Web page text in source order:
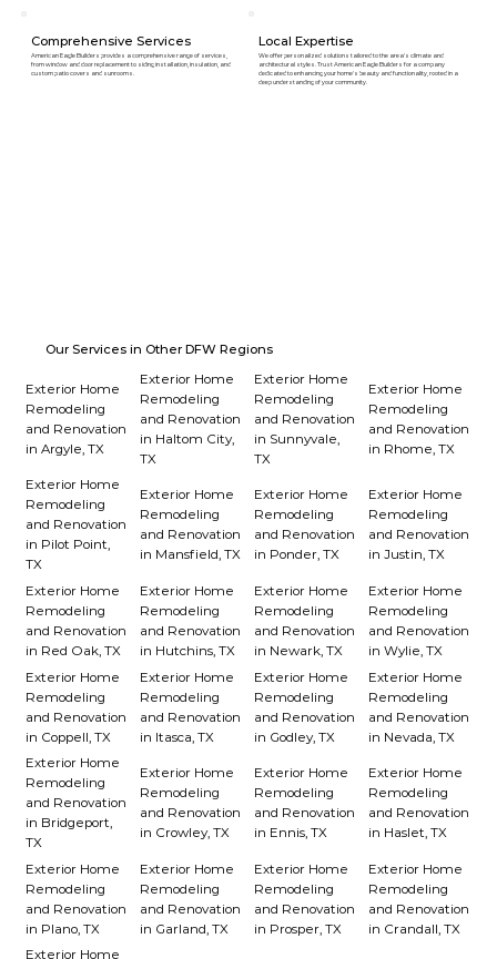
Comprehensive Services
American Eagle Builders provides a comprehensive range of services,
from window and door replacement to siding installation, insulation, and
custom patio covers and sunrooms.
Local Expertise
We offer personalized solutions tailored to the area's climate and
architectural styles. Trust American Eagle Builders for a company
dedicated to enhancing your home's beauty and functionality, rooted in a
deep understanding of your community.
Our Services in Other DFW Regions
Exterior Home
Remodeling
and Renovation
in Argyle, TX
Exterior Home
Remodeling
and Renovation
in Haltom City,
TX
Exterior Home
Remodeling
and Renovation
in Sunnyvale,
TX
Exterior Home
Remodeling
and Renovation
in Rhome, TX
Exterior Home
Remodeling
and Renovation
in Pilot Point,
TX
Exterior Home
Remodeling
and Renovation
in Mansfield, TX
Exterior Home
Remodeling
and Renovation
in Ponder, TX
Exterior Home
Remodeling
and Renovation
in Justin, TX
Exterior Home
Remodeling
and Renovation
in Red Oak, TX
Exterior Home
Remodeling
and Renovation
in Hutchins, TX
Exterior Home
Remodeling
and Renovation
in Newark, TX
Exterior Home
Remodeling
and Renovation
in Wylie, TX
Exterior Home
Remodeling
and Renovation
in Coppell, TX
Exterior Home
Remodeling
and Renovation
in Itasca, TX
Exterior Home
Remodeling
and Renovation
in Godley, TX
Exterior Home
Remodeling
and Renovation
in Nevada, TX
Exterior Home
Remodeling
and Renovation
in Bridgeport,
TX
Exterior Home
Remodeling
and Renovation
in Crowley, TX
Exterior Home
Remodeling
and Renovation
in Ennis, TX
Exterior Home
Remodeling
and Renovation
in Haslet, TX
Exterior Home
Remodeling
and Renovation
in Plano, TX
Exterior Home
Remodeling
and Renovation
in Garland, TX
Exterior Home
Remodeling
and Renovation
in Prosper, TX
Exterior Home
Remodeling
and Renovation
in Crandall, TX
Exterior Home